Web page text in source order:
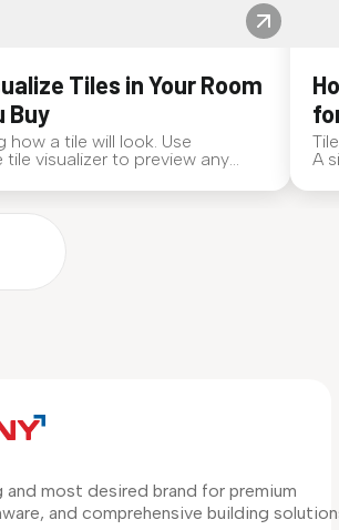
Tiles in Your Room
Buy
how a tile will look. Use
tile visualizer to preview any
A
and most desired brand for premium
and comprehensive building